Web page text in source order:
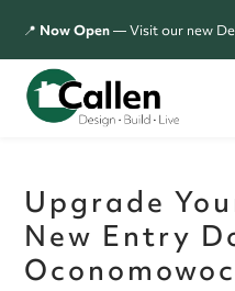
📍 Now Open— Visit our new
Upgrade
New Entry